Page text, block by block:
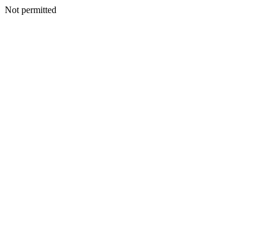
Not permitted